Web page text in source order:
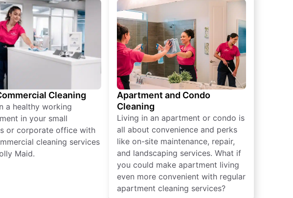
Cleaning
a healthy working
in your small
or corporate office with
cleaning services
Maid.
Apartment and Condo
Cleaning
Living in an apartment or condo is
all about convenience and perks
like on-site maintenance, repair,
and landscaping services. What if
you could make apartment living
even more convenient with regular
apartment cleaning services?